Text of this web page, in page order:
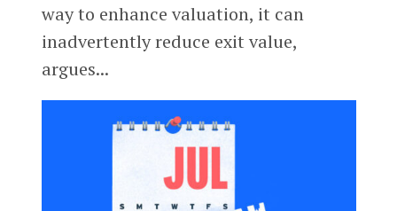
way to enhance valuation, it can
inadvertently reduce exit value,
argues...